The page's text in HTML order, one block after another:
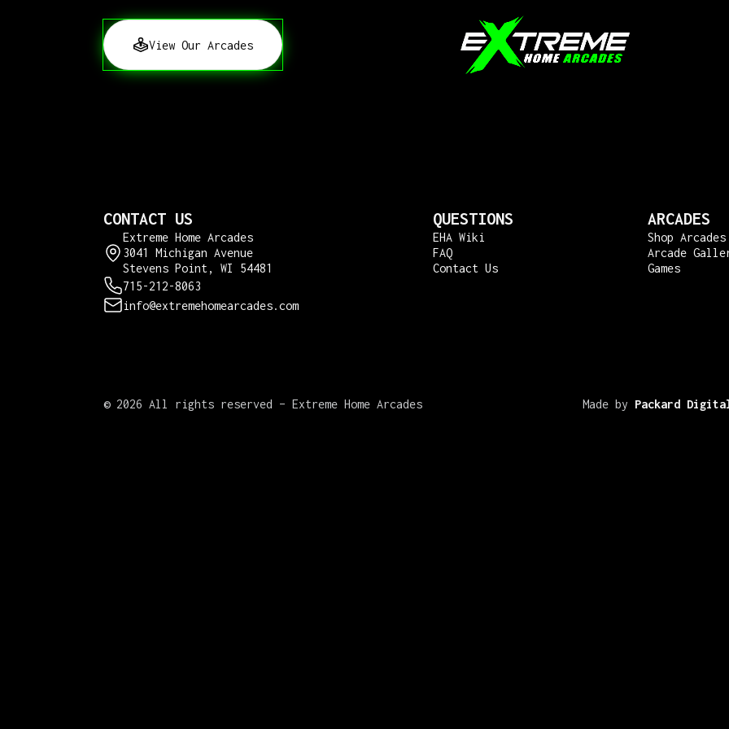
View Our Arcades
CONTACT US
Extreme Home Arcades
3041 Michigan Avenue
Stevens Point, WI 54481
715-212-8063
info@extremehomearcades.com
QUESTIONS
EHA Wiki
FAQ
Contact Us
ARCADES
Shop Arcades
Arcade
Games
© 2026 All rights reserved – Extreme Home Arcades Made by Packard